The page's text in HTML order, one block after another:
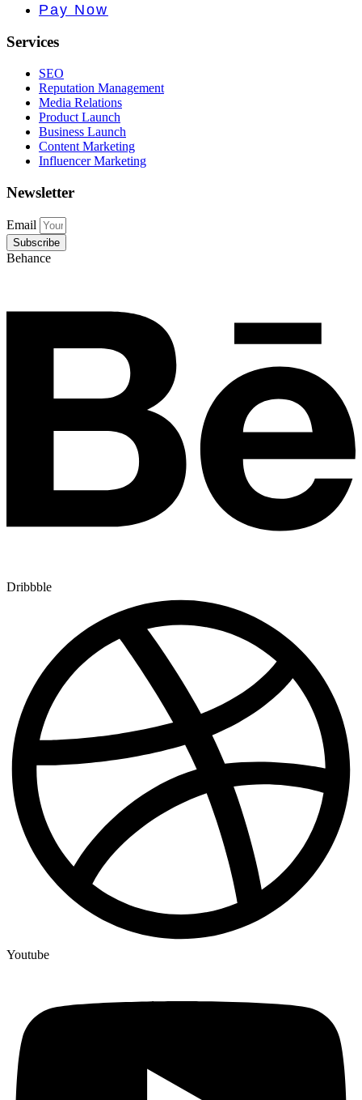
Pay Now
Services
SEO
Reputation Management
Media Relations
Product Launch
Business Launch
Content Marketing
Influencer Marketing
Newsletter
Email
Subscribe
Behance
Dribbble
Youtube